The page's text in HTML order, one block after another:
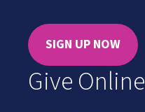
SIGN UP NOW
Give Online